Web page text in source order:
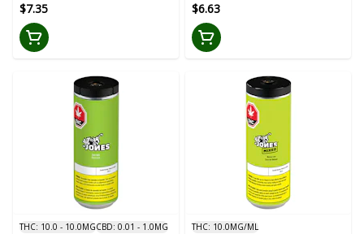
$7.35 $6.63
THC: 10.0 - 10.0MGCBD: 0.01 - 1.0MG
THC: 10.0MG/ML